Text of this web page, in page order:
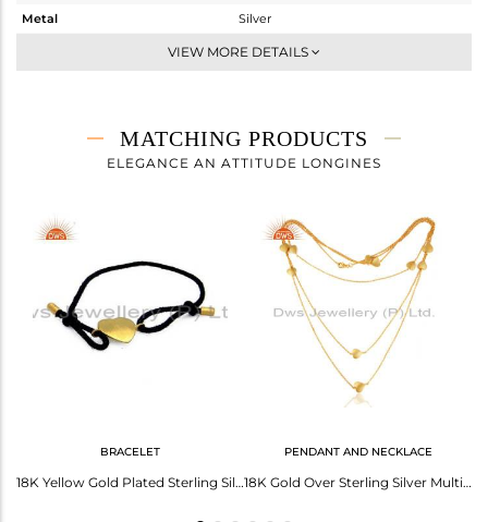
Metal
Silver
Single Pendant
2.593 gms
2.593 gms
Height(mm)
Width(mm)
Avl. Pcs
VIEW MORE DETAILS
MATCHING PRODUCTS
ELEGANCE AN ATTITUDE LONGINES
BRACELET
18K Yellow Gold Plated Sterling Silver Heart Charm Macrame Fashion Bracelet
PENDANT AND NECKLACE
18K Gold Over Sterling Silver Multi-Layered Chain Necklace With Heart Charms